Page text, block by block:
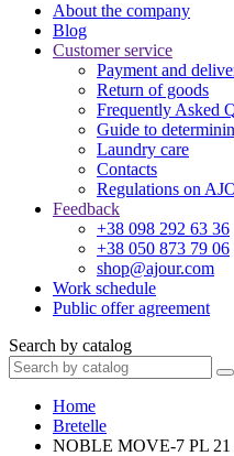
About the company
Blog
Customer service
Payment and
Return of goods
Frequently Asked
Guide to
Laundry care
Contacts
Regulations on
Feedback
+38 098 292 63 36
+38 050 873 79 06
shop@ajour.com
Work schedule
Public offer agreement
Search by catalog
Home
Bretelle
NOBLE MOVE-7 PL 21